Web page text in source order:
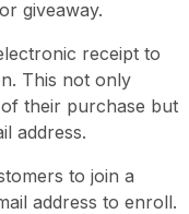
giveaway.
receipt to
This not only
their purchase but
address.
to join a
address to enroll.